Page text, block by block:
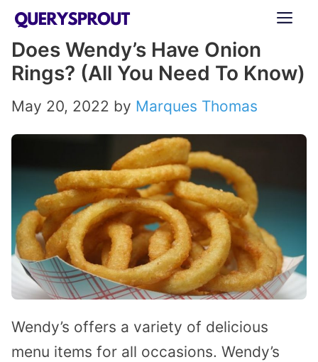
Skip
content
Does Wendy’s Have Onion
Rings? (All You Need To Know)
May 20, 2022 by Marques Thomas
Wendy’s offers a variety of delicious
menu items for all occasions. Wendy’s